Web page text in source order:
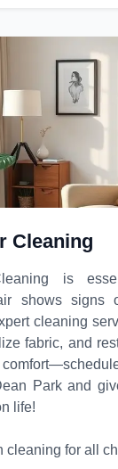
Cleaning
is
shows signs
cleaning
fabric, and
Park and
life!
cleaning for all